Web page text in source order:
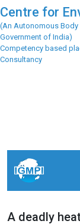
Centre for
(An Autonomous Body
Government of India)
Competency based
Consultancy
A deadly